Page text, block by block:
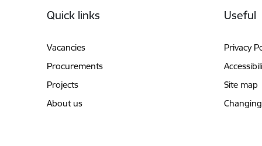
Quick links
Vacancies
Procurements
Projects
About us
Useful
Privacy
Site map